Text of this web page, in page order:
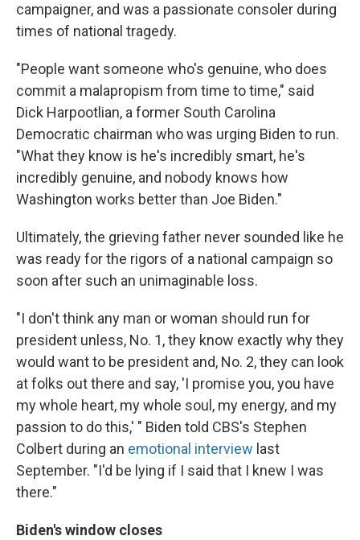
campaigner, and was a passionate consoler during
times of national tragedy.
"People want someone who's genuine, who does
commit a malapropism from time to time," said
Dick Harpootlian, a former South Carolina
Democratic chairman who was urging Biden to run.
"What they know is he's incredibly smart, he's
incredibly genuine, and nobody knows how
Washington works better than Joe Biden."
Ultimately, the grieving father never sounded like he
was ready for the rigors of a national campaign so
soon after such an unimaginable loss.
"I don't think any man or woman should run for
president unless, No. 1, they know exactly why they
would want to be president and, No. 2, they can look
at folks out there and say, 'I promise you, you have
my whole heart, my whole soul, my energy, and my
passion to do this,' " Biden told CBS's Stephen
Colbert during an emotional interview last
September. "I'd be lying if I said that I knew I was
there."
Biden's window closes